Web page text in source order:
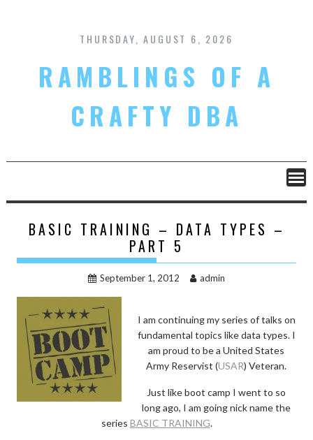
content
THURSDAY, AUGUST 6, 2026
RAMBLINGS OF A
CRAFTY DBA
BASIC TRAINING – DATA TYPES –
PART 5
September 1, 2012 admin
I am continuing my series of talks on
fundamental topics like data types. I
am proud to be a United States
Army Reservist (USAR) Veteran.
Just like boot camp I went to so
long ago, I am going nick name the
series BASIC TRAINING.